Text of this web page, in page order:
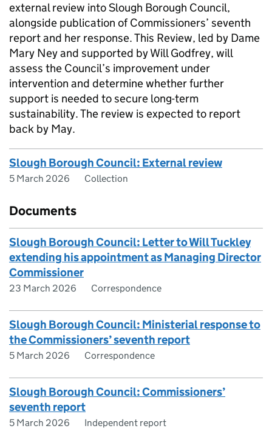
external review into Slough Borough Council,
alongside publication of Commissioners’ seventh
report and her response. This Review, led by Dame
Mary Ney and supported by Will Godfrey, will
assess the Council’s improvement under
intervention and determine whether further
support is needed to secure long-term
sustainability. The review is expected to report
back by May.
Slough Borough Council: External review
5 March 2026 Collection
Documents
Slough Borough Council: Letter to Will Tuckley
extending his appointment as Managing Director
Commissioner
23 March 2026 Correspondence
Slough Borough Council: Ministerial response to
the Commissioners’ seventh report
5 March 2026 Correspondence
Slough Borough Council: Commissioners’
seventh report
5 March 2026 Independent report